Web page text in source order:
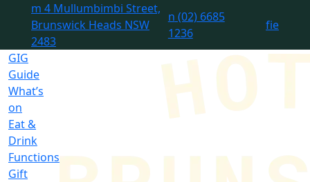
m 4 Mullumbimbi Street,
Brunswick Heads NSW
2483
n (02) 6685
1236
fie
GIG
Guide
What’s
on
Eat &
Drink
Functions
Gift